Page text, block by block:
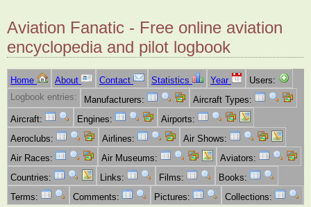
Aviation Fanatic - Free online aviation
encyclopedia and pilot logbook
Home About Contact Statistics Year
Users:
Logbook entries:
Manufacturers:
Aircraft Types:
Aircraft:
Engines:
Airports:
Aeroclubs:
Airlines:
Air Shows:
Air Races:
Air Museums:
Aviators:
Countries:
Links: Films:
Books:
Terms:
Comments: Pictures: Collections: